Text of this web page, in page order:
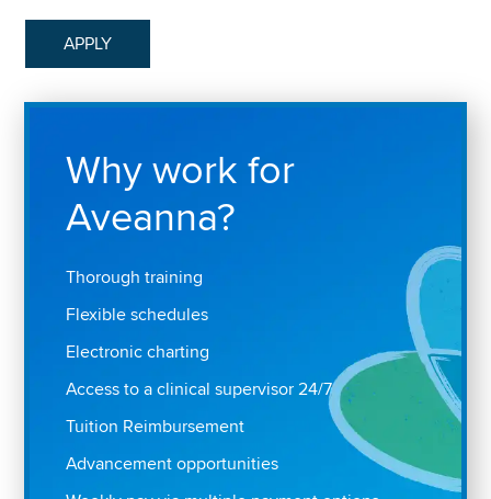
APPLY
Why work for
Aveanna?
Thorough training
Flexible schedules
Electronic charting
Access to a clinical supervisor 24/7
Tuition Reimbursement
Advancement opportunities